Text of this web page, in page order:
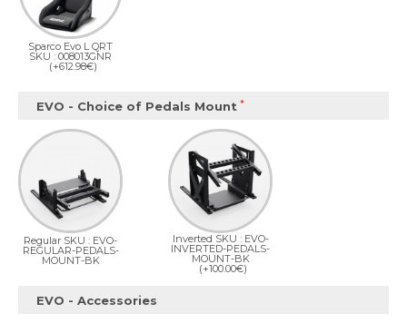
Sparco Evo L QRT
SKU : 008013GNR
(+612.98€)
EVO - Choice of Pedals Mount
Regular SKU : EVO-
REGULAR-PEDALS-
MOUNT-BK
Inverted SKU : EVO-
INVERTED-PEDALS-
MOUNT-BK
(+100.00€)
EVO - Accessories